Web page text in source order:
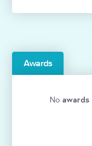
Awards
No awards